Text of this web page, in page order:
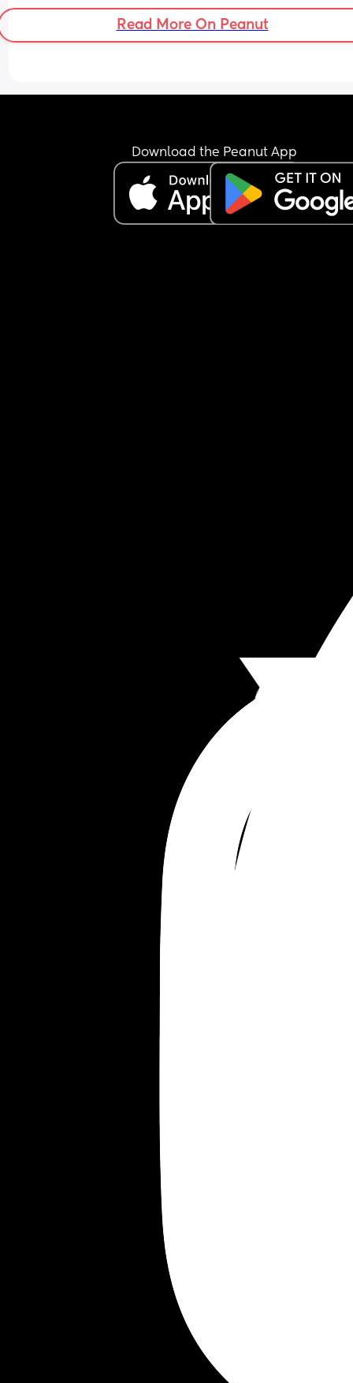
Read More On Peanut
Download the Peanut App